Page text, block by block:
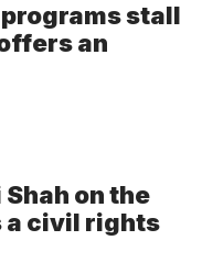
stall
an
Shah on the
a civil rights